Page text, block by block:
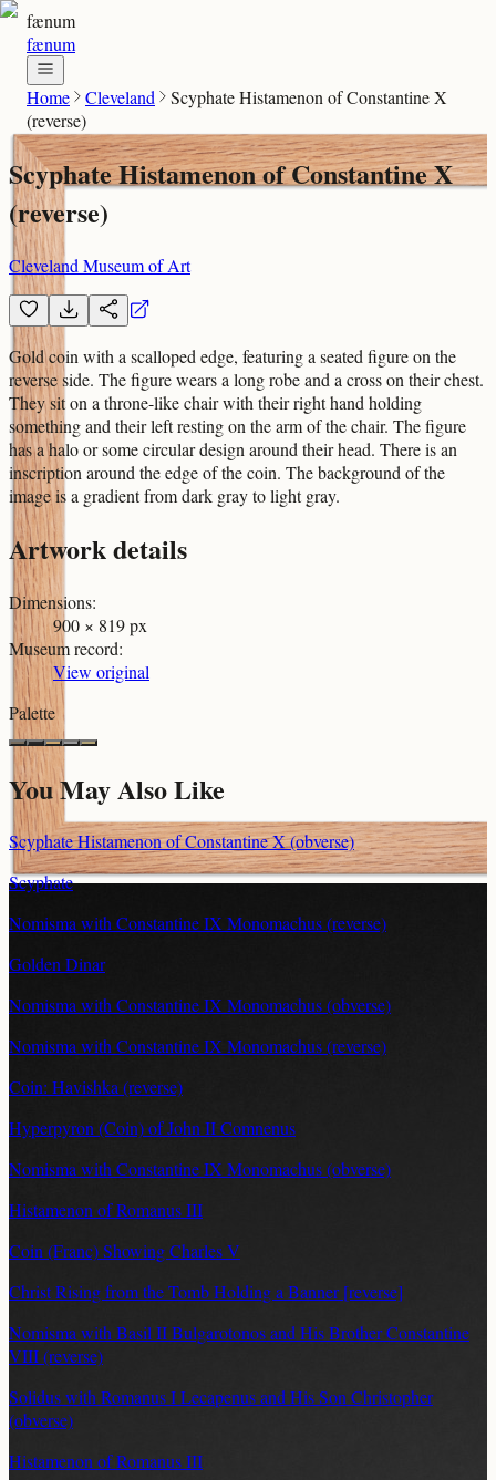
fænum
fænum
Home Cleveland
Scyphate Histamenon of Constantine X
(reverse)
Scyphate Histamenon of Constantine X
(reverse)
Cleveland Museum of Art
Gold coin with a scalloped edge, featuring a seated figure on the
reverse side. The figure wears a long robe and a cross on their chest.
They sit on a throne-like chair with their right hand holding
something and their left resting on the arm of the chair. The figure
has a halo or some circular design around their head. There is an
inscription around the edge of the coin. The background of the
image is a gradient from dark gray to light gray.
Artwork details
Dimensions:
900 × 819 px
Museum record:
View original
Palette
You May Also Like
Scyphate Histamenon of Constantine X (obverse)
Scyphate
Nomisma with Constantine IX Monomachus (reverse)
Golden Dinar
Nomisma with Constantine IX Monomachus (obverse)
Nomisma with Constantine IX Monomachus (reverse)
Coin: Havishka (reverse)
Hyperpyron (Coin) of John II Comnenus
Nomisma with Constantine IX Monomachus (obverse)
Histamenon of Romanus III
Coin (Franc) Showing Charles V
Christ Rising from the Tomb Holding a Banner [reverse]
Nomisma with Basil II Bulgarotonos and His Brother Constantine
VIII (reverse)
Solidus with Romanus I Lecapenus and His Son Christopher
(obverse)
Histamenon of Romanus III